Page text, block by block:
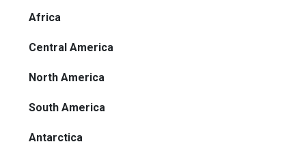
Africa
Central America
North America
South America
Antarctica